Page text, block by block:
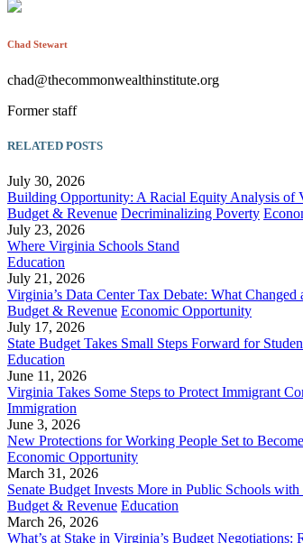
Chad Stewart
chad@thecommonwealthinstitute.org
Former staff
RELATED POSTS
July 30, 2026
Building Opportunity: A Racial Equity Analysis of
Budget & Revenue Decriminalizing Poverty
July 23, 2026
Where Virginia Schools Stand
Education
July 21, 2026
Virginia’s Data Center Tax Debate: What
Budget & Revenue Economic Opportunity
July 17, 2026
State Budget Takes Small Steps Forward for
Education
June 11, 2026
Virginia Takes Some Steps to Protect Immigrant
Immigration
June 3, 2026
New Protections for Working People Set to
Economic Opportunity
March 31, 2026
Senate Budget Invests More in Public Schools
Budget & Revenue Education
March 26, 2026
What’s at Stake in Virginia’s Budget